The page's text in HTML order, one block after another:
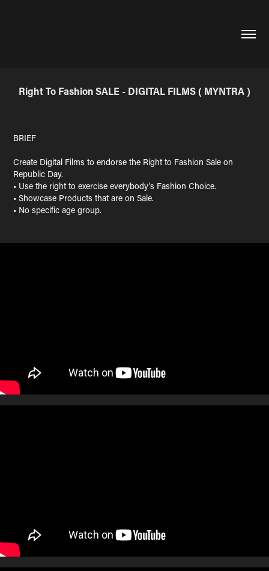
Right To Fashion SALE - DIGITAL FILMS ( MYNTRA )
BRIEF
Create Digital Films to endorse the Right to Fashion Sale on
Republic Day.
• Use the right to exercise everybody's Fashion Choice.
• Showcase Products that are on Sale.
• No specific age group.